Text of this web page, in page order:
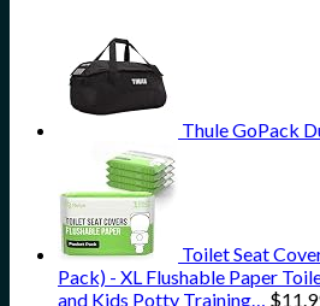
Thule GoPack
Toilet Seat
Pack) - XL Flushable Paper
and Kids Potty Training… $